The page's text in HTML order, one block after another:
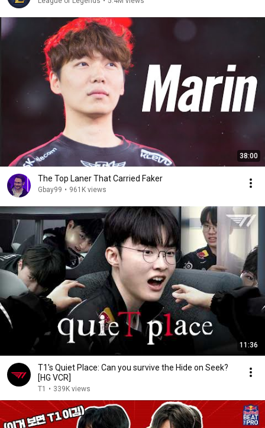
38:00
The Top Laner That Carried Faker
Gbay99 • 961K views
11:36
T1's Quiet Place: Can you survive the Hide on Seek?
[HG VCR]
T1 • 339K views